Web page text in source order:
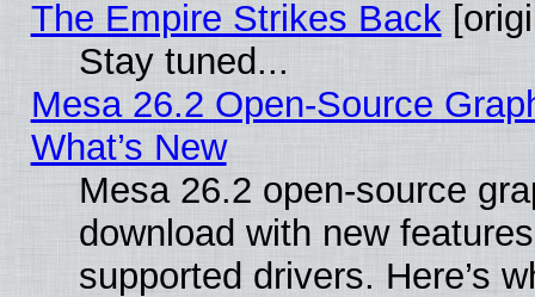
The Empire Strikes Back
Stay tuned...
Mesa 26.2 Open-Source
What’s New
Mesa 26.2 open-source
download with new
supported drivers. Here’s